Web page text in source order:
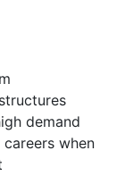
demand
when